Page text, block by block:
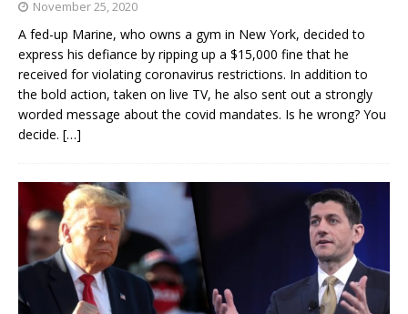
November 25, 2020
A fed-up Marine, who owns a gym in New York, decided to
express his defiance by ripping up a $15,000 fine that he
received for violating coronavirus restrictions. In addition to
the bold action, taken on live TV, he also sent out a strongly
worded message about the covid mandates. Is he wrong? You
decide. […]